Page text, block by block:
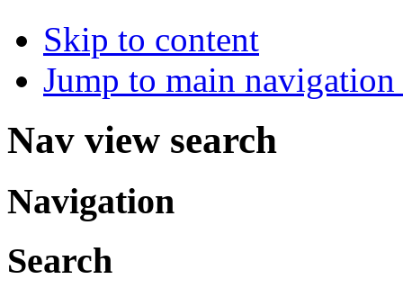
Skip to content
Jump to main
Nav view search
Navigation
Search